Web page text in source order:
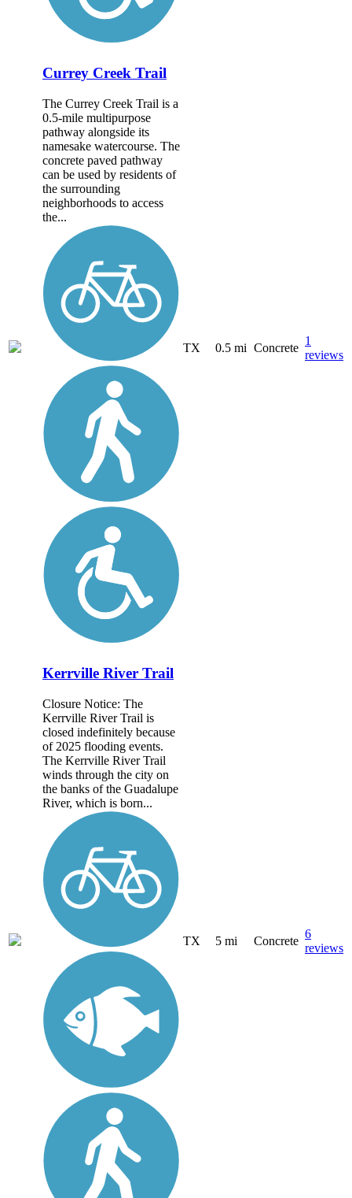
Currey Creek Trail
The Currey Creek Trail is a
0.5-mile multipurpose
pathway alongside its
namesake watercourse. The
concrete paved pathway
can be used by residents of
the surrounding
neighborhoods to access
the...
TX 0.5 mi Concrete
1
reviews
Kerrville River Trail
Closure Notice: The
Kerrville River Trail is
closed indefinitely because
of 2025 flooding events.
The Kerrville River Trail
winds through the city on
the banks of the Guadalupe
River, which is born...
TX 5 mi Concrete
6
reviews